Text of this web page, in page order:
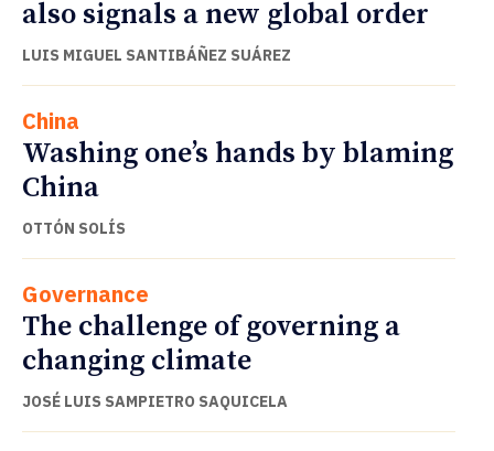
also signals a new global order
LUIS MIGUEL SANTIBÁÑEZ SUÁREZ
China
Washing one’s hands by blaming
China
OTTÓN SOLÍS
Governance
The challenge of governing a
changing climate
JOSÉ LUIS SAMPIETRO SAQUICELA